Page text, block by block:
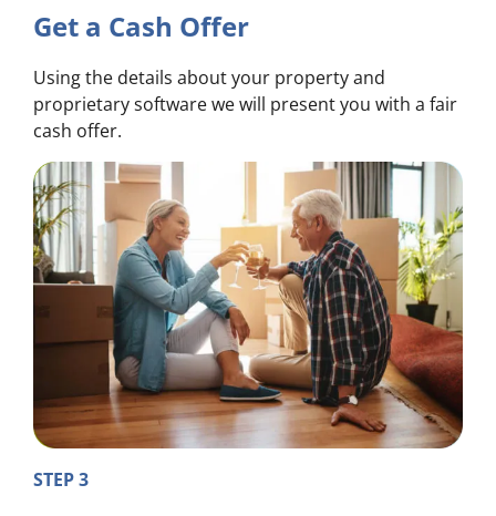
Get a Cash Offer
Using the details about your property and
proprietary software we will present you with a fair
cash offer.
STEP 3